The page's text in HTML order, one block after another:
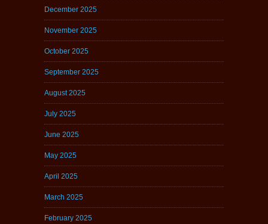
December 2025
November 2025
October 2025
September 2025
August 2025
July 2025
June 2025
May 2025
April 2025
March 2025
February 2025